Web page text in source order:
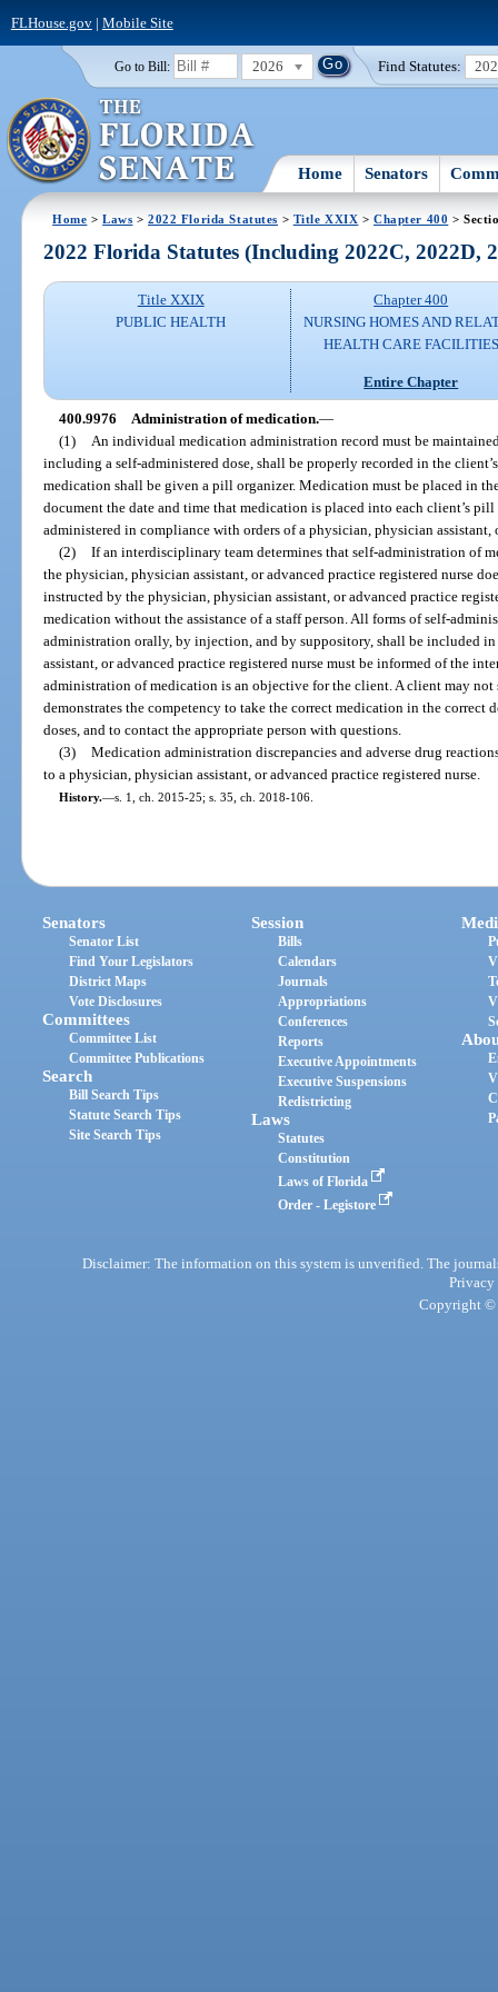
FLHouse.gov| Mobile Site
Go to Bill: 2026 Find Statutes:
Home Senators
Home >Laws >2022 Florida Statutes > Title XXIX >Chapter 400 >
2022 Florida Statutes (Including 2022C, 2022D,
Title XXIX
PUBLIC HEALTH
Chapter 400
NURSING HOMES AND
HEALTH CARE FACILITIES
Entire Chapter
400.9976 Administration of medication.—
(1)
An individual medication administration record must be
including a self-administered dose, shall be properly recorded in the
medication shall be given a pill organizer. Medication must be placed in
document the date and time that medication is placed into each client’s
administered in compliance with orders of a physician, physician assistant,
(2) If an interdisciplinary team determines that self-administration of
the physician, physician assistant, or advanced practice registered nurse
instructed by the physician, physician assistant, or advanced practice
medication without the assistance of a staff person. All forms of self-
administration orally, by injection, and by suppository, shall be included
assistant, or advanced practice registered nurse must be informed of the
administration of medication is an objective for the client. A client may
demonstrates the competency to take the correct medication in the correct
doses, and to contact the appropriate person with questions.
(3) Medication administration discrepancies and adverse drug
to a physician, physician assistant, or advanced practice registered nurse.
History.—s. 1, ch. 2015-25; s. 35, ch. 2018-106.
Senators
Senator List
Find Your Legislators
District Maps
Vote Disclosures
Committees
Committee List
Committee Publications
Search
Bill Search Tips
Statute Search Tips
Site Search Tips
Session
Bills
Calendars
Journals
Appropriations
Conferences
Reports
Executive Appointments
Executive Suspensions
Redistricting
Laws
Statutes
Constitution
Laws of Florida
Order - Legistore
Disclaimer: The information on this system is unverified. The
Privacy
Copyright ©